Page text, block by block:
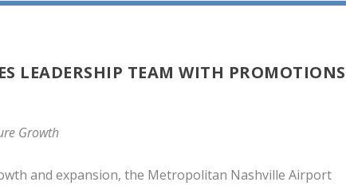
LEADERSHIP TEAM WITH PROMOTIONS
Growth
and expansion, the Metropolitan Nashville Airport